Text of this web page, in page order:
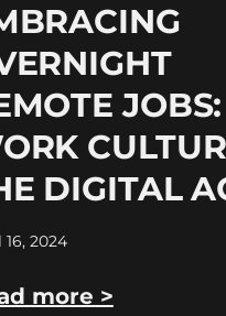
JOBS:
DIGITAL
2024
more >